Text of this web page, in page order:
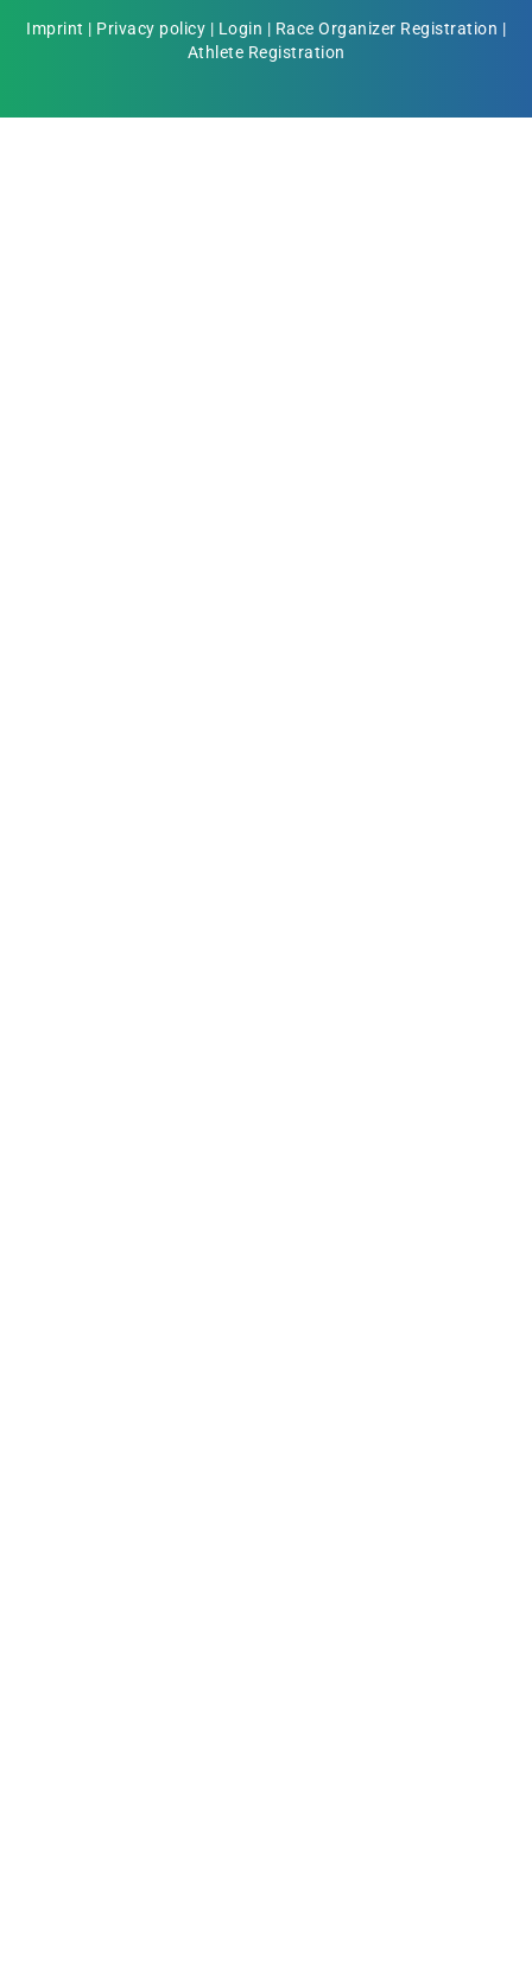
Imprint | Privacy policy | Login | Race Organizer Registration |
Athlete Registration